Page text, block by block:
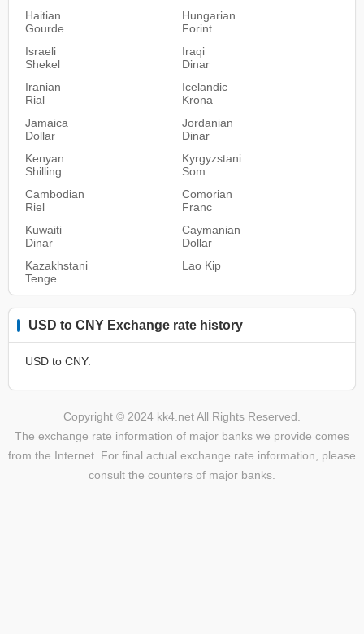
Haitian
Gourde
Hungarian
Forint
Israeli
Shekel
Iraqi
Dinar
Iranian
Rial
Icelandic
Krona
Jamaica
Dollar
Jordanian
Dinar
Kenyan
Shilling
Kyrgyzstani
Som
Cambodian
Riel
Comorian
Franc
Kuwaiti
Dinar
Caymanian
Dollar
Kazakhstani
Tenge
Lao Kip
USD to CNY Exchange rate history
USD to CNY:
Copyright © 2024 kk4.net All Rights Reserved.
The exchange rate information of major banks we provide comes
from the Internet. For final actual exchange rate information, please
consult the counters of major banks.